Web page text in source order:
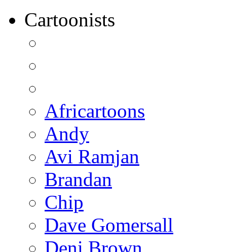
Cartoonists
Africartoons
Andy
Avi Ramjan
Brandan
Chip
Dave Gomersall
Deni Brown